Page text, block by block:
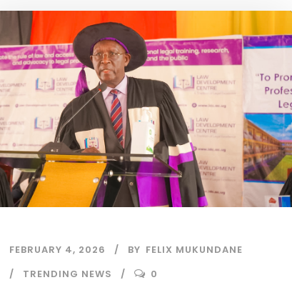
FEBRUARY 4, 2026 BY FELIX MUKUNDANE
TRENDING NEWS
0